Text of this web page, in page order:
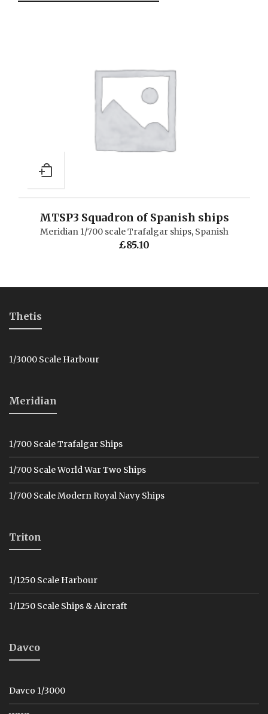
MTSP3 Squadron of Spanish ships
Meridian 1/700 scale Trafalgar ships, Spanish
£85.10
Thetis
1/3000 Scale Harbour
Meridian
1/700 Scale Trafalgar Ships
1/700 Scale World War Two Ships
1/700 Scale Modern Royal Navy Ships
Triton
1/1250 Scale Harbour
1/1250 Scale Ships & Aircraft
Davco
Davco 1/3000